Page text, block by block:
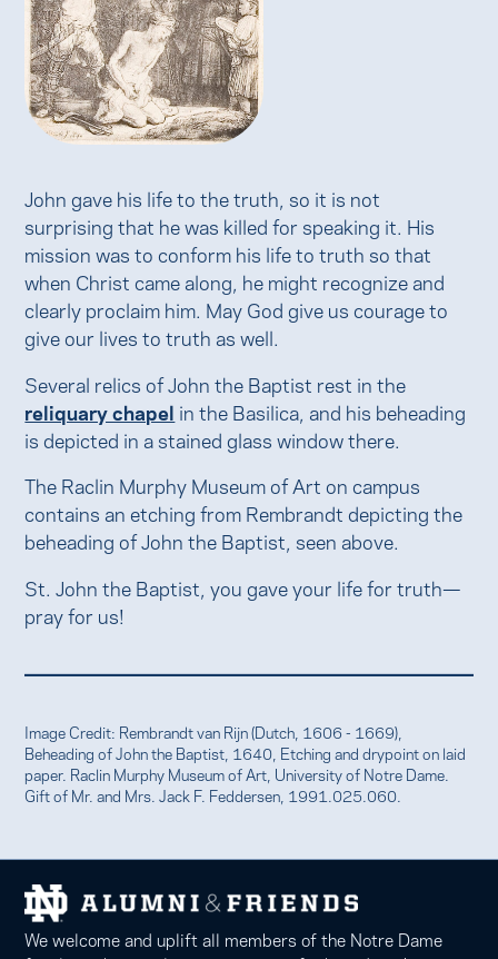
John gave his life to the truth, so it is not
surprising that he was killed for speaking it. His
mission was to conform his life to truth so that
when Christ came along, he might recognize and
clearly proclaim him. May God give us courage to
give our lives to truth as well.
Several relics of John the Baptist rest in the
reliquary chapel in the Basilica, and his beheading
is depicted in a stained glass window there.
The Raclin Murphy Museum of Art on campus
contains an etching from Rembrandt depicting the
beheading of John the Baptist, seen above.
St. John the Baptist, you gave your life for truth—
pray for us!
Image Credit: Rembrandt van Rijn (Dutch, 1606 - 1669),
Beheading of John the Baptist, 1640, Etching and drypoint on laid
paper. Raclin Murphy Museum of Art, University of Notre Dame.
Gift of Mr. and Mrs. Jack F. Feddersen, 1991.025.060.
We welcome and uplift all members of the Notre Dame